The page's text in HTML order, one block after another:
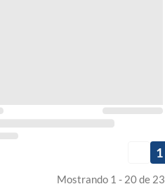
1
Mostrando 1 - 20 de